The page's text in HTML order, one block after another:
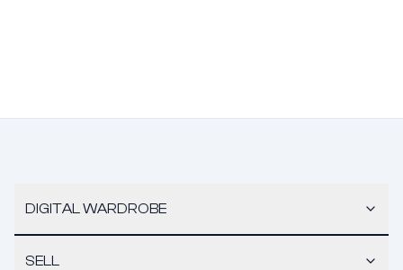
DIGITAL WARDROBE
SELL